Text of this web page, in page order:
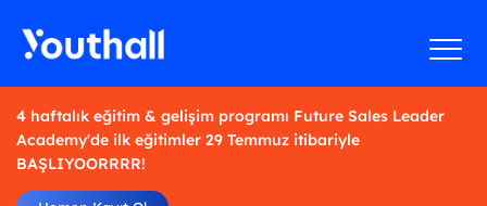
4 haftalık eğitim & gelişim programı Future Sales Leader
Academy'de ilk eğitimler 29 Temmuz itibariyle
BAŞLIYOORRRR!